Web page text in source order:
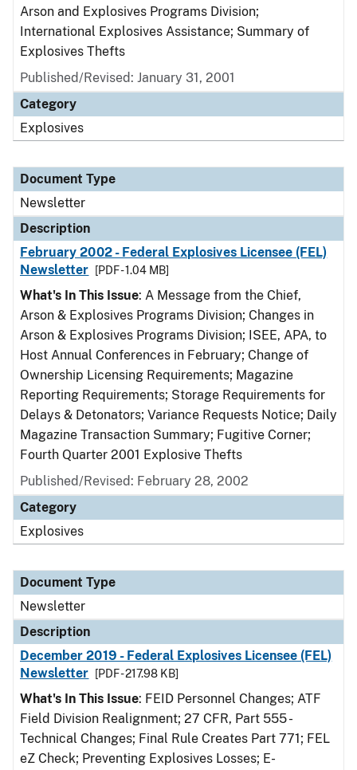
Arson and Explosives Programs Division;
International Explosives Assistance; Summary of
Explosives Thefts
Published/Revised: January 31, 2001
Category
Explosives
Document Type
Newsletter
Description
February 2002 - Federal Explosives Licensee (FEL)
Newsletter
[PDF - 1.04 MB]
What's In This Issue: A Message from the Chief,
Arson & Explosives Programs Division; Changes in
Arson & Explosives Programs Division; ISEE, APA, to
Host Annual Conferences in February; Change of
Ownership Licensing Requirements; Magazine
Reporting Requirements; Storage Requirements for
Delays & Detonators; Variance Requests Notice; Daily
Magazine Transaction Summary; Fugitive Corner;
Fourth Quarter 2001 Explosive Thefts
Published/Revised: February 28, 2002
Category
Explosives
Document Type
Newsletter
Description
December 2019 - Federal Explosives Licensee (FEL)
Newsletter
[PDF - 217.98 KB]
What's In This Issue: FEID Personnel Changes; ATF
Field Division Realignment; 27 CFR, Part 555 -
Technical Changes; Final Rule Creates Part 771; FEL
eZ Check; Preventing Explosives Losses; E-